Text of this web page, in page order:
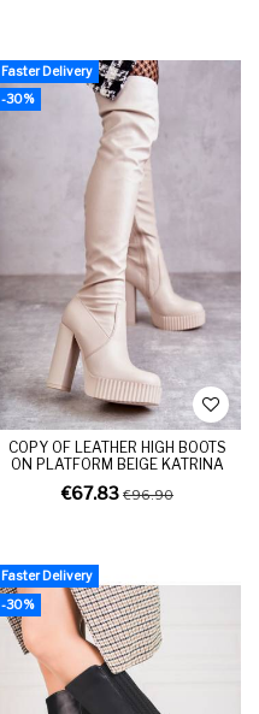
Faster Delivery
-30%
COPY OF LEATHER HIGH BOOTS
ON PLATFORM BEIGE KATRINA
€67.83 €96.90
Faster Delivery
-30%